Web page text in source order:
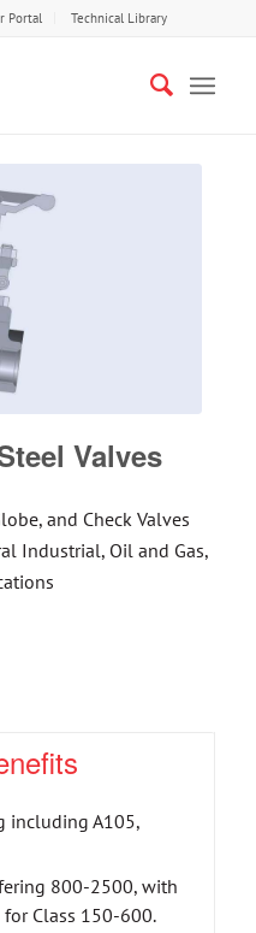
Portal Technical Library
Valves
and Check Valves
Industrial, Oil and Gas,
including A105,
800-2500, with
Class 150-600.